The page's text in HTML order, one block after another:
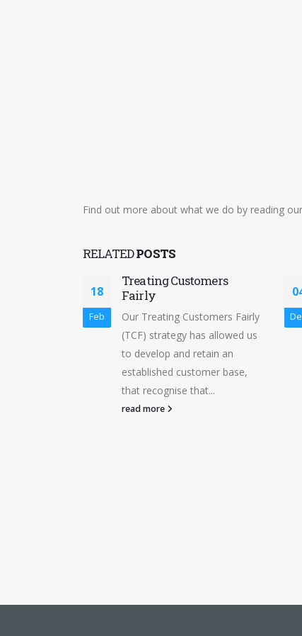
Find out more about what we do by reading our
RELATEDPOSTS
18
Feb
Treating Customers
Fairly
Our Treating Customers Fairly
(TCF) strategy has allowed us
to develop and retain an
established customer base,
that recognise that...
read more